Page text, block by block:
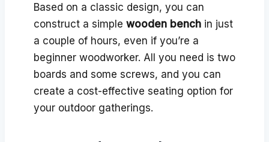
Based on a classic design, you can
construct a simple wooden bench in just
a couple of hours, even if you’re a
beginner woodworker. All you need is two
boards and some screws, and you can
create a cost-effective seating option for
your outdoor gatherings.